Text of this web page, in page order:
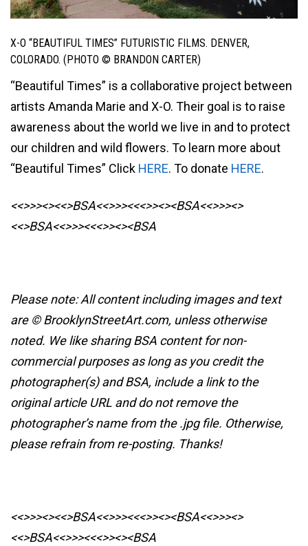
X-O “BEAUTIFUL TIMES” FUTURISTIC FILMS. DENVER,
COLORADO. (PHOTO © BRANDON CARTER)
“Beautiful Times” is a collaborative project between
artists Amanda Marie and X-O. Their goal is to raise
awareness about the world we live in and to protect
our children and wild flowers. To learn more about
“Beautiful Times” Click HERE. To donate HERE.
<<>>><><<>BSA<<>>><<<>><><BSA<<>>><>
<<>BSA<<>>><<<>><><BSA
Please note: All content including images and text
are © BrooklynStreetArt.com, unless otherwise
noted. We like sharing BSA content for non-
commercial purposes as long as you credit the
photographer(s) and BSA, include a link to the
original article URL and do not remove the
photographer’s name from the .jpg file. Otherwise,
please refrain from re-posting. Thanks!
<<>>><><<>BSA<<>>><<<>><><BSA<<>>><>
<<>BSA<<>>><<<>><><BSA